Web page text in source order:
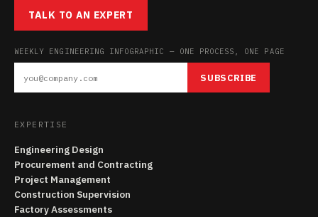
TALK TO AN EXPERT
WEEKLY ENGINEERING INFOGRAPHIC — ONE PROCESS, ONE PAGE
SUBSCRIBE
EXPERTISE
Engineering Design
Procurement and Contracting
Project Management
Construction Supervision
Factory Assessments